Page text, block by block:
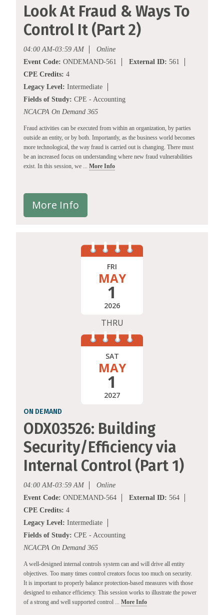
Look At Fraud & Ways To
Control It (Part 2)
04:00 AM-03:59 AM
Online
Event Code: ONDEMAND-561 External ID: 561
CPE Credits: 4
Legacy Level: Intermediate
Fields of Study: CPE - Accounting
NCACPA On Demand 365
Fraud activities can be executed from within an organization, by parties
outside an entity, or by both. Importantly, as the business world becomes
more technological, the way fraud is carried out is changing. There must
be an increased focus on understanding where new fraud vulnerabilities
exist. In this session, we ... More Info
More Info
FRI
MAY
1
2026
THRU
SAT
MAY
1
2027
ON DEMAND
ODX03526: Building
Security/Efficiency via
Internal Control (Part 1)
04:00 AM-03:59 AM
Online
Event Code: ONDEMAND-564 External ID: 564
CPE Credits: 4
Legacy Level: Intermediate
Fields of Study: CPE - Accounting
NCACPA On Demand 365
A well-designed internal controls system can and will drive all entity
objectives. Too many times control creators focus too much on security.
It is important to properly balance protection-based measures with those
designed to enhance efficiency. This session works to illustrate the power
of a strong and well supported control ... More Info